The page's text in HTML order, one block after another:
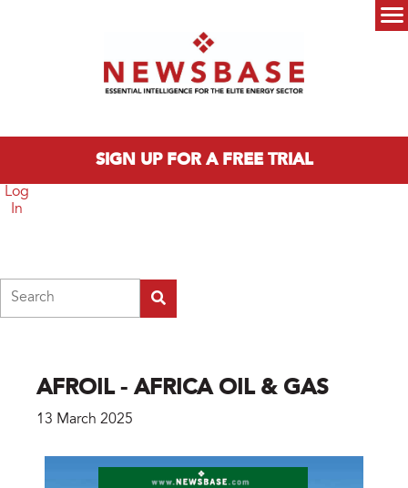
SIGN UP FOR A FREE TRIAL
Log
In
AFROIL - AFRICA OIL & GAS
13 March 2025